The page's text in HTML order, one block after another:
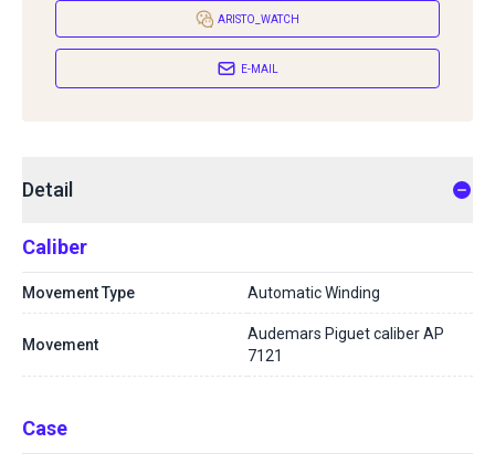
ARISTO_WATCH
E-MAIL
Detail
Caliber
Movement Type Automatic Winding
Movement
Audemars Piguet caliber AP
7121
Case